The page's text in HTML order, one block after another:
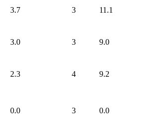
3.7 3 11.1
3.0 3 9.0
2.3 4 9.2
0.0 3 0.0